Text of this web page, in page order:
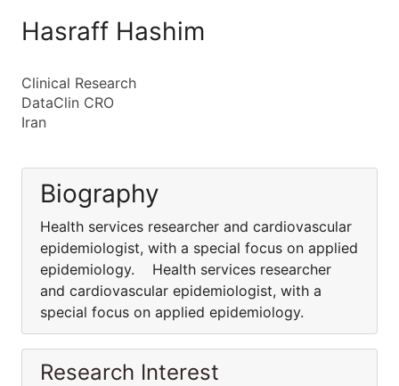
Hasraff Hashim
Clinical Research
DataClin CRO
Iran
Biography
Health services researcher and cardiovascular
epidemiologist, with a special focus on applied
epidemiology. Health services researcher
and cardiovascular epidemiologist, with a
special focus on applied epidemiology.
Research Interest